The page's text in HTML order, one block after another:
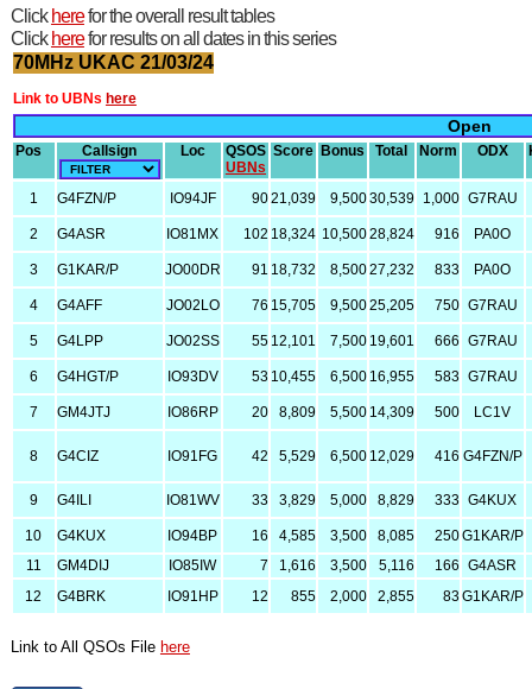
Click herefor the overall result tables
Click herefor results on all dates in this series
70MHz UKAC 21/03/24
Link to UBNs here
Open
Pos Callsign Loc
QSOS
UBNs
Score Bonus Total Norm ODX
1 G4FZN/P IO94JF 9021,039 9,50030,539 1,000 G7RAU
2 G4ASR IO81MX 102 18,324 10,50028,824 916 PA0O
3 G1KAR/P JO00DR 91 18,732 8,50027,232 833 PA0O
4 G4AFF JO02LO 76 15,705 9,50025,205 750 G7RAU
5 G4LPP JO02SS 55 12,101 7,500 19,601 666 G7RAU
6 G4HGT/P IO93DV 53 10,455 6,500 16,955 583 G7RAU
7 GM4JTJ IO86RP 20 8,809 5,500 14,309 500 LC1V
8 G4CIZ IO91FG 42 5,529 6,500 12,029 416 G4FZN/P
9 G4ILI IO81WV 33 3,829 5,000 8,829 333 G4KUX
10 G4KUX IO94BP 16 4,585 3,500 8,085 250G1KAR/P
11
GM4DIJ IO85IW 7 1,616 3,500 5,116 166 G4ASR
12
G4BRK IO91HP 12 855 2,000 2,855 83G1KAR/P
Link to All QSOs File here